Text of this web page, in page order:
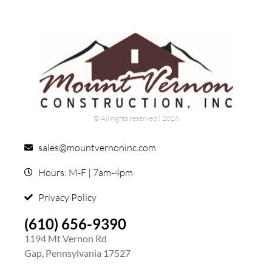
© All rights reserved | ​2026
sales@mountvernoninc.com
Hours: M-F | 7am-4pm
Privacy Policy
(610) 656-9390
1194 Mt Vernon Rd
Gap, Pennsylvania 17527